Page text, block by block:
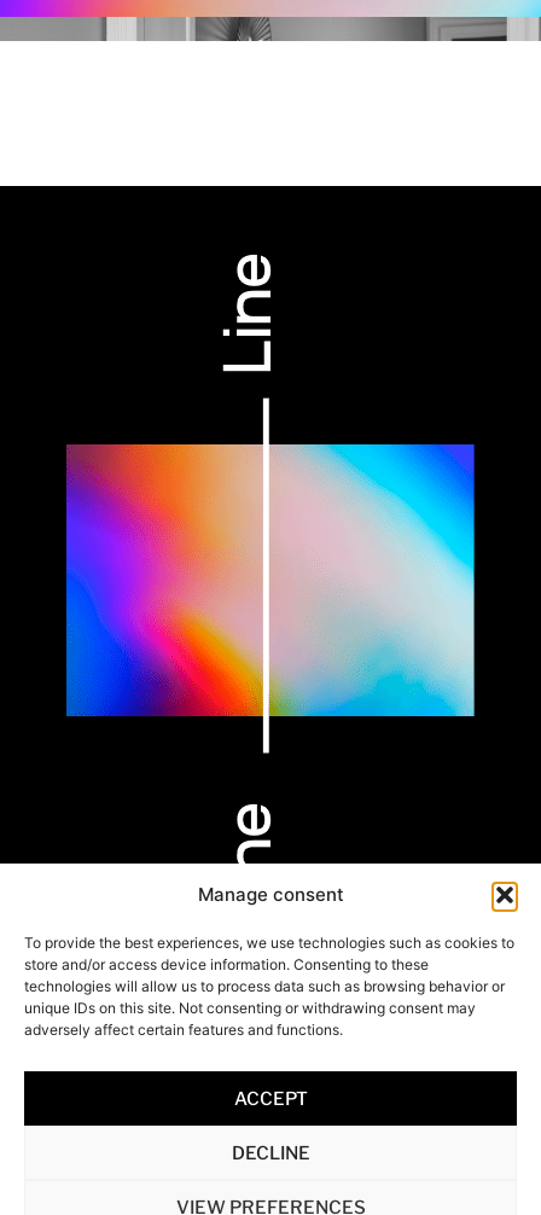
Manage consent
To provide the best experiences, we use technologies such as cookies to
store and/or access device information. Consenting to these
technologies will allow us to process data such as browsing behavior or
unique IDs on this site. Not consenting or withdrawing consent may
adversely affect certain features and functions.
ACCEPT
DECLINE
VIEW PREFERENCES
9 rue Alfred de
Vigny
75008 Paris
+33 6 20 35 25 92
53 Cours Xavier
Arnozan
33000 Bordeaux
+33 6 20 35 25 92
803 Av. des
Rémouleurs
40150 Hossegor
contact@thelineavocats.
Legal Notice & Privacy Policy
Copyright © The line 2022